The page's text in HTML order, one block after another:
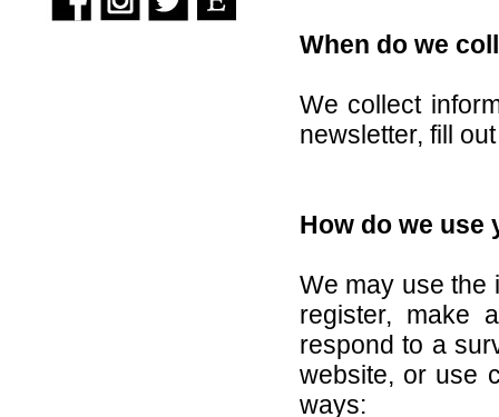
When do we
We collect
newsletter, fill
How do we use
We may use the
register, make
respond to a
website, or use
ways: